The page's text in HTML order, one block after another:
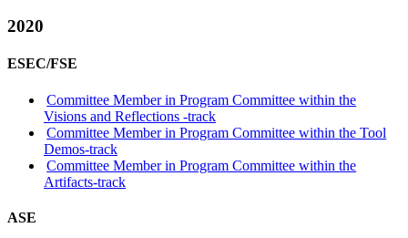
2020
ESEC/FSE
Committee Member in Program Committee within the
Visions and Reflections -track
Committee Member in Program Committee within the Tool
Demos-track
Committee Member in Program Committee within the
Artifacts-track
ASE